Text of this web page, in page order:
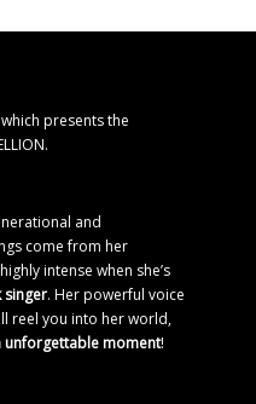
presents the
and
come from her
intense when she’s
singer. Her powerful voice
reel you into her world,
unforgettable moment!